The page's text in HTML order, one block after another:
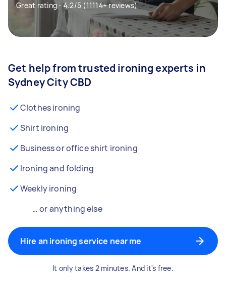
Great rating - 4.2/5 (11114+ reviews)
Get help from trusted ironing experts in
Sydney City CBD
Clothes ironing
Shirt ironing
Business or office shirt ironing
Ironing and folding
Weekly ironing
… or anything else
Hire an ironing service near me
It only takes 2 minutes. And it's free.